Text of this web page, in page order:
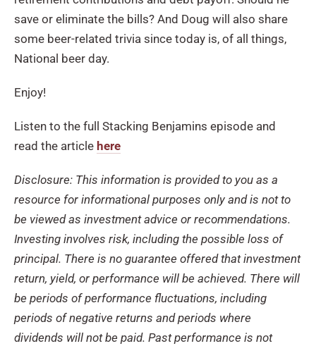
save or eliminate the bills? And Doug will also share
some beer-related trivia since today is, of all things,
National beer day.
Enjoy!
Listen to the full Stacking Benjamins episode and
read the article here
Disclosure: This information is provided to you as a
resource for informational purposes only and is not to
be viewed as investment advice or recommendations.
Investing involves risk, including the possible loss of
principal. There is no guarantee offered that investment
return, yield, or performance will be achieved. There will
be periods of performance fluctuations, including
periods of negative returns and periods where
dividends will not be paid. Past performance is not